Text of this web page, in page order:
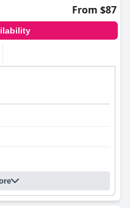
From $87